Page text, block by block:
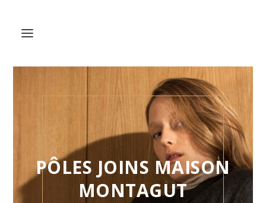
PÔLES JOINS MAISON
MONTAGUT